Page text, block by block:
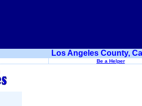
Los Angeles County,
Be a Helper